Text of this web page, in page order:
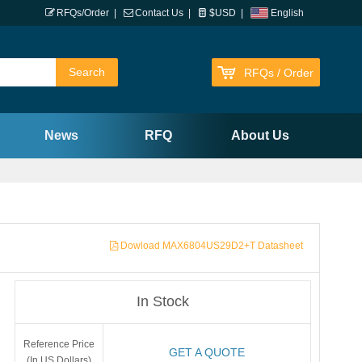
English
RFQs/Order Contact Us $USD
RFQs / Order
News RFQ About Us
Dowload MAX6804US29D2+T Datasheet
In Stock
Reference Price
GET A QUOTE